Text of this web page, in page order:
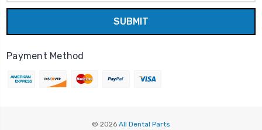
Payment Method
© 2026 All Dental Parts